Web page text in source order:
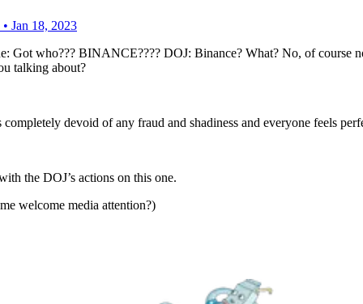
Jan 18, 2023
Got who??? BINANCE???? DOJ: Binance? What? No, of course
talking about?
devoid of any fraud and shadiness and everyone feels
the DOJ’s actions on this one.
welcome media attention?)